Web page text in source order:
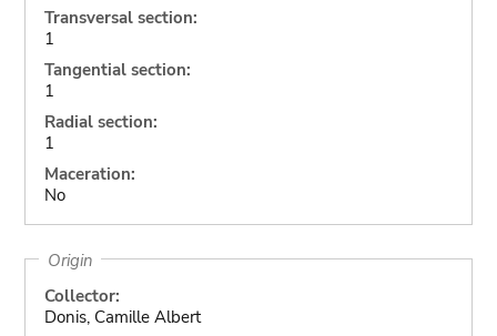
Transversal section:
1
Tangential section:
1
Radial section:
1
Maceration:
No
Origin
Collector:
Donis, Camille Albert